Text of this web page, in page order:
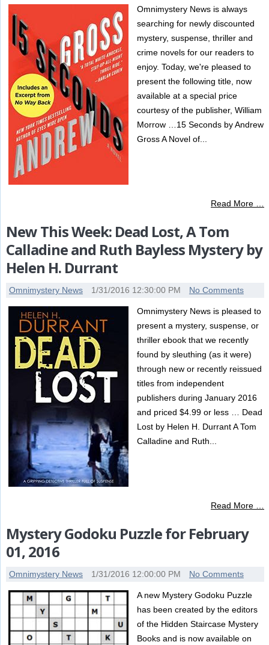
Omnimystery News is always
searching for newly discounted
mystery, suspense, thriller and
crime novels for our readers to
enjoy. Today, we're pleased to
present the following title, now
available at a special price
courtesy of the publisher, William
Morrow …15 Seconds by Andrew
Gross A Novel of...
Read More …
New This Week: Dead Lost, A Tom
Calladine and Ruth Bayless Mystery by
Helen H. Durrant
Omnimystery News 1/31/2016 12:30:00 PM No Comments
Omnimystery News is pleased to
present a mystery, suspense, or
thriller ebook that we recently
found by sleuthing (as it were)
through new or recently reissued
titles from independent
publishers during January 2016
and priced $4.99 or less … Dead
Lost by Helen H. Durrant A Tom
Calladine and Ruth...
Read More …
Mystery Godoku Puzzle for February
01, 2016
Omnimystery News 1/31/2016 12:00:00 PM No Comments
A new Mystery Godoku Puzzle
has been created by the editors
of the Hidden Staircase Mystery
Books and is now available on